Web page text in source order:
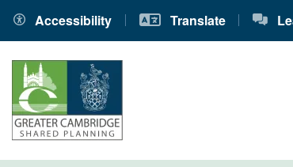
Accessibility Translate